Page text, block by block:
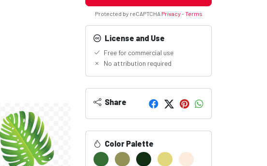
Protected by reCAPTCHA Privacy -Terms
License and Use
Free for commercial use
No attribution required
Share
Color Palette